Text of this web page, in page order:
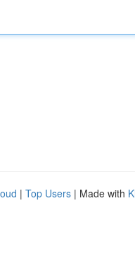
| Top Users | Made with